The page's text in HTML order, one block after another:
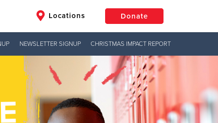
Locations Donate
$50
NEWSLETTER SIGNUP CHRISTMAS IMPACT REPORT